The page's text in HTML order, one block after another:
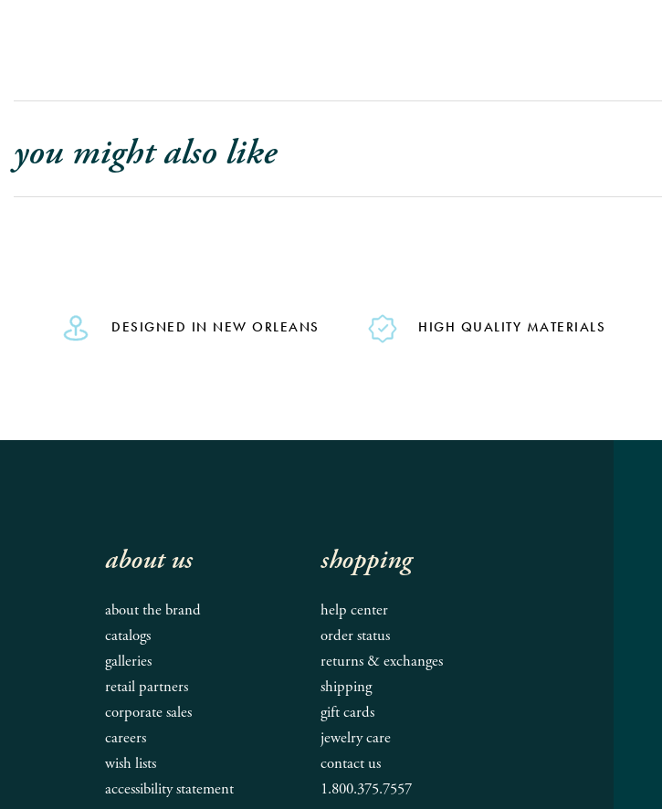
you might also like
DESIGNED IN NEW ORLEANS HIGH QUALITY MATERIALS
about us
about the brand
catalogs
galleries
retail partners
corporate sales
careers
wish lists
accessibility statement
shopping
help center
order status
returns & exchanges
shipping
gift cards
jewelry care
contact us
1.800.375.7557